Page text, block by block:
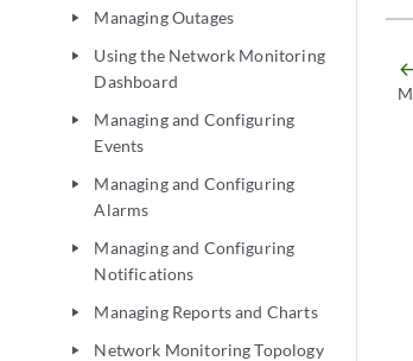
play_arrow Managing Outages
play_arrow
Using the Network Monitoring
Dashboard
play_arrow
Managing and Configuring
Events
play_arrow
Managing and Configuring
Alarms
play_arrow
Managing and Configuring
Notifications
play_arrow Managing Reports and Charts
play_arrow Network Monitoring Topology
arrow_backward